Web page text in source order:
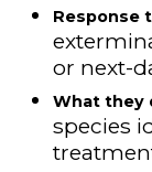
Response
or next-
What they
species